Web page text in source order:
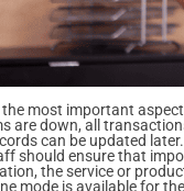
the most important
are down, all
can be updated later.
should ensure that
the service or
mode is available for